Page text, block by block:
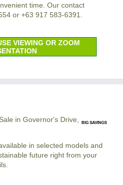
time. Our contact
or +63 917 583-6391.
VIEWING OR ZOOM
BIG SAVINGS
in selected models and
future right from your